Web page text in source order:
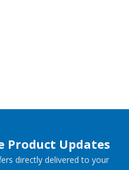
Product Updates
directly delivered to your